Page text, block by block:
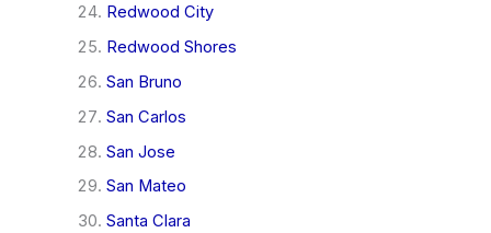
Redwood City
Redwood Shores
San Bruno
San Carlos
San Jose
San Mateo
Santa Clara